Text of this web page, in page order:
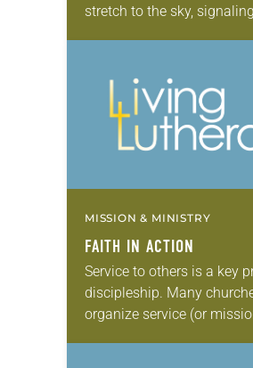
stretch to the sky,
among…
MISSION & MINISTRY
FAITH IN ACTION
Service to others is a key
discipleship. Many
organize service (or
an eye-opening way to